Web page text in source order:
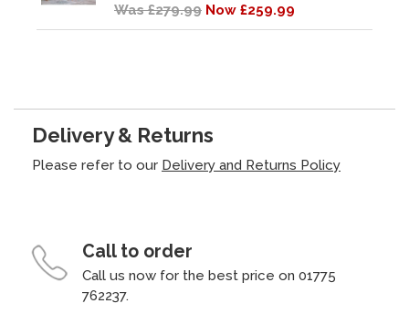
Was £279.99 Now £259.99
Delivery & Returns
Please refer to our Delivery and Returns Policy
Call to order
Call us now for the best price on 01775
762237.